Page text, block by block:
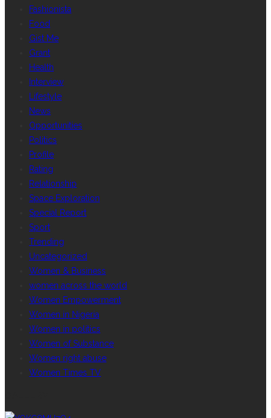
Fashionista
Food
Gist Me
Grant
Health
Interview
Lifestyle
News
Opportunities
Politics
Profile
Rating
Relationship
Space Exploration
Special Report
Sport
Trending
Uncategorized
Women & Business
women across the world
Women Empowerment
Women in Nigeria
Women in politics
Women of Substance
Women right abuse
Women Times TV